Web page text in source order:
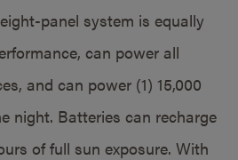
panel system is equally
can power all
and can power (1) 15,000
night. Batteries can recharge
of full sun exposure. With